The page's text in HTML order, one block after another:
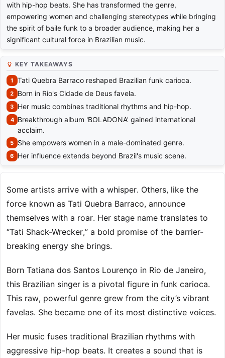
with hip-hop beats. She has transformed the genre,
empowering women and challenging stereotypes while bringing
the spirit of baile funk to a broader audience, making her a
significant cultural force in Brazilian music.
KEY TAKEAWAYS
Tati Quebra Barraco reshaped Brazilian funk carioca.
Born in Rio's Cidade de Deus favela.
Her music combines traditional rhythms and hip-hop.
Breakthrough album 'BOLADONA' gained international
acclaim.
She empowers women in a male-dominated genre.
Her influence extends beyond Brazil's music scene.
Some artists arrive with a whisper. Others, like the
force known as Tati Quebra Barraco, announce
themselves with a roar. Her stage name translates to
“Tati Shack-Wrecker,” a bold promise of the barrier-
breaking energy she brings.
Born Tatiana dos Santos Lourenço in Rio de Janeiro,
this Brazilian singer is a pivotal figure in funk carioca.
This raw, powerful genre grew from the city’s vibrant
favelas. She became one of its most distinctive voices.
Her music fuses traditional Brazilian rhythms with
aggressive hip-hop beats. It creates a sound that is